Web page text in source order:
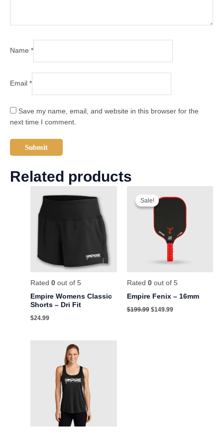
Name *
Email *
Save my name, email, and website in this browser for the
next time I comment.
Related products
Rated0 out of 5
Empire Womens Classic
Shorts – Dri Fit
$24.99
Sale!
Sale!
Rated 0out of 5
Empire Fenix – 16mm
$199.99
price
was:
$199.99.
$149.99
price